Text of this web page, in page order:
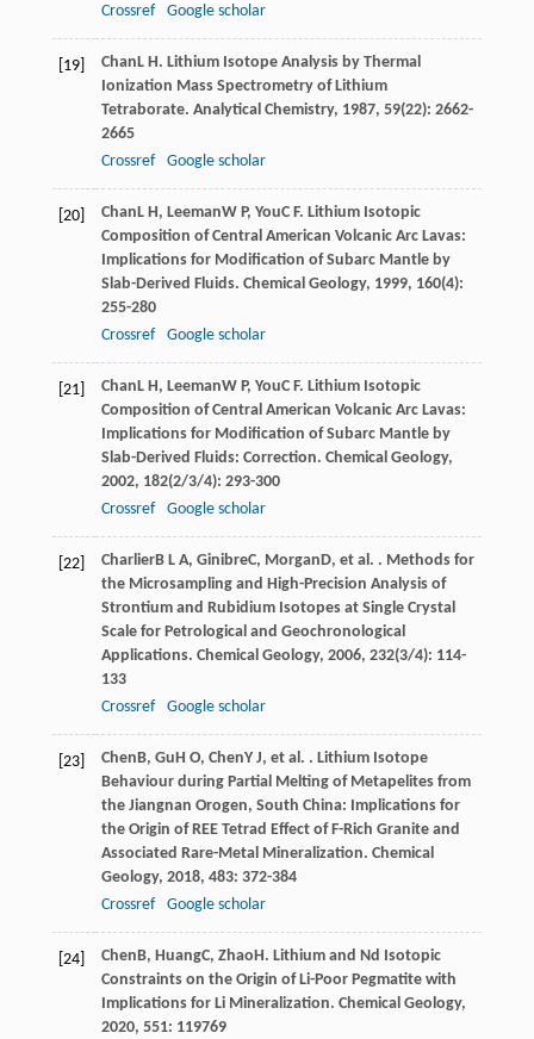
Crossref
Google scholar
[19] ChanL H. Lithium Isotope Analysis by Thermal
Ionization Mass Spectrometry of Lithium
Tetraborate. Analytical Chemistry, 1987, 59(22): 2662-
2665
Crossref
Google scholar
[20] ChanL H, LeemanW P, YouC F. Lithium Isotopic
Composition of Central American Volcanic Arc Lavas:
Implications for Modification of Subarc Mantle by
Slab-Derived Fluids. Chemical Geology, 1999, 160(4):
255-280
Crossref
Google scholar
[21] ChanL H, LeemanW P, YouC F. Lithium Isotopic
Composition of Central American Volcanic Arc Lavas:
Implications for Modification of Subarc Mantle by
Slab-Derived Fluids: Correction. Chemical Geology,
2002, 182(2/3/4): 293-300
Crossref
Google scholar
[22] CharlierB L A, GinibreC, MorganD, et al. . Methods for
the Microsampling and High-Precision Analysis of
Strontium and Rubidium Isotopes at Single Crystal
Scale for Petrological and Geochronological
Applications. Chemical Geology, 2006, 232(3/4): 114-
133
Crossref
Google scholar
[23] ChenB, GuH O, ChenY J, et al. . Lithium Isotope
Behaviour during Partial Melting of Metapelites from
the Jiangnan Orogen, South China: Implications for
the Origin of REE Tetrad Effect of F-Rich Granite and
Associated Rare-Metal Mineralization. Chemical
Geology, 2018, 483: 372-384
Crossref
Google scholar
[24] ChenB, HuangC, ZhaoH. Lithium and Nd Isotopic
Constraints on the Origin of Li-Poor Pegmatite with
Implications for Li Mineralization. Chemical Geology,
2020, 551: 119769